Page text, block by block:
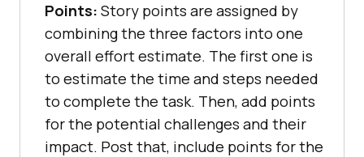
Points: Story points are assigned by
combining the three factors into one
overall effort estimate. The first one is
to estimate the time and steps needed
to complete the task. Then, add points
for the potential challenges and their
impact. Post that, include points for the